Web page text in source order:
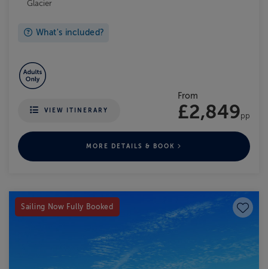
Glacier
What's included?
VIEW ITINERARY
From
£2,849pp
MORE DETAILS & BOOK
Sailing Now Fully Booked Save